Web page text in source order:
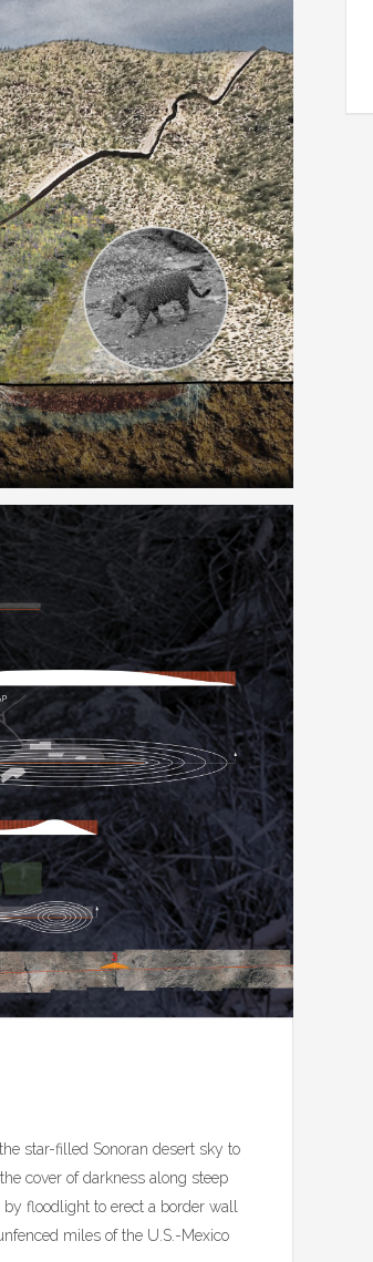
star-filled Sonoran desert sky to
cover of darkness along steep
floodlight to erect a border wall
miles of the U.S.-Mexico